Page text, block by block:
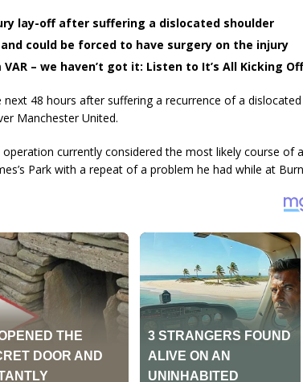
lay-off after suffering a dislocated shoulder
could be forced to have surgery on the injury
– we haven’t got it: Listen to It’s All Kicking Off
48 hours after suffering a recurrence of a dislocated
Manchester United.
currently considered the most likely course of
Park with a repeat of a problem he had while at